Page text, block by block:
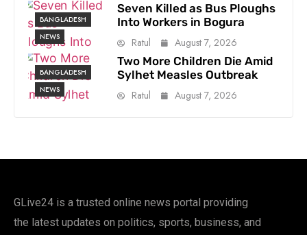
BANGLADESH
NEWS
Seven Killed as Bus Ploughs
Into Workers in Bogura
Ratul
August 7, 2026
BANGLADESH
NEWS
Two More Children Die Amid
Sylhet Measles Outbreak
Ratul
August 7, 2026
GLive24 is a trusted online news portal providing
the latest updates on politics, sports, business, and